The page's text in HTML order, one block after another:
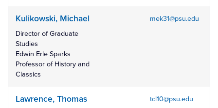
Kulikowski, Michael
Director of Graduate
Studies
Edwin Erle Sparks
Professor of History and
Classics
mek31@psu.edu
Lawrence, Thomas tcl10@psu.edu